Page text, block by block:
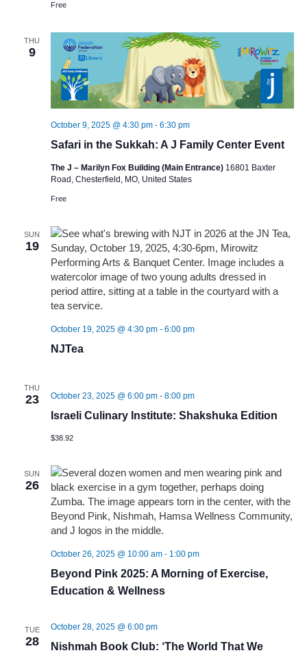
Free
THU
9
Safari in the Sukkah: A J Family Center Event
October 9, 2025 @ 4:30 pm- 6:30 pm
The J – Marilyn Fox Building (Main Entrance) 16801 Baxter
Road, Chesterfield, MO, United States
Free
SUN
19
NJTea
October 19, 2025 @ 4:30 pm- 6:00 pm
THU
23
Israeli Culinary Institute: Shakshuka Edition
October 23, 2025 @ 6:00 pm- 8:00 pm
$38.92
SUN
26
Beyond Pink 2025: A Morning of Exercise,
Education & Wellness
October 26, 2025 @ 10:00 am- 1:00 pm
TUE
28
Nishmah Book Club: ‘The World That We
October 28, 2025 @ 6:00 pm